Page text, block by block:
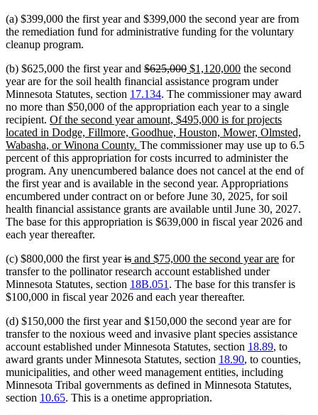
(a) $399,000 the first year and $399,000 the second year are from
the remediation fund for administrative funding for the voluntary
cleanup program.
(b) $625,000 the first year and deleted
text
begin
$625,000deleted
text
end
new
text
begin
$1,120,000new
text
end
the second
year are for the soil health financial assistance program under
Minnesota Statutes, section 17.134. The commissioner may award
no more than $50,000 of the appropriation each year to a single
recipient. new
text
begin
Of the second year amount, $495,000 is for projects
located in Dodge, Fillmore, Goodhue, Houston, Mower, Olmsted,
Wabasha, or Winona County. new
text
end
The commissioner may use up to 6.5
percent of this appropriation for costs incurred to administer the
program. Any unencumbered balance does not cancel at the end of
the first year and is available in the second year. Appropriations
encumbered under contract on or before June 30, 2025, for soil
health financial assistance grants are available until June 30, 2027.
The base for this appropriation is $639,000 in fiscal year 2026 and
each year thereafter.
(c) $800,000 the first yeardeleted
text
begin
isdeleted
text
end
new
text
begin
and $75,000 the second year arenew
end
for
transfer to the pollinator research account established under
Minnesota Statutes, section 18B.051 . The base for this transfer is
$100,000 in fiscal year 2026 and each year thereafter.
(d) $150,000 the first year and $150,000 the second year are for
transfer to the noxious weed and invasive plant species assistance
account established under Minnesota Statutes, section 18.89, to
award grants under Minnesota Statutes, section 18.90, to counties,
municipalities, and other weed management entities, including
Minnesota Tribal governments as defined in Minnesota Statutes,
section 10.65. This is a onetime appropriation.